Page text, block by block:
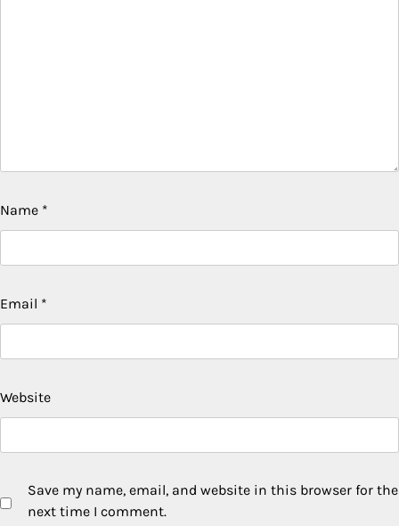
Name *
Email *
Website
Save my name, email, and website in this browser for the
next time I comment.